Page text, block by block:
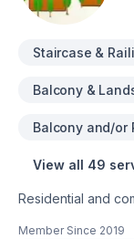
Staircase &
Balcony &
Balcony and/or
View all 49
Residential and
Member Since 2019